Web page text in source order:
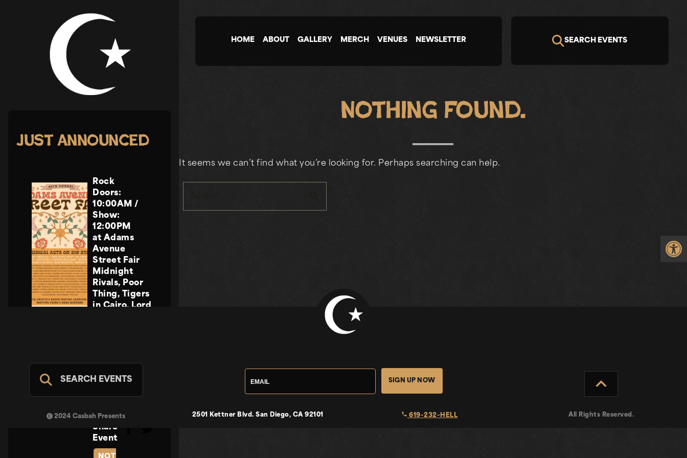
HOME ABOUT GALLERY MERCH VENUES NEWSLETTER SEARCH EVENTS
Just Announced
Casbah Stage
- FREE
in Cairo, Lord
Midnight
Rivals, Poor
Thing, Tigers
in Cairo, Lord
at Adams
Avenue
Street Fair
Doors:
10:00AM /
Show:
12:00PM
Rock
Share
Event
Nothing Found.
It seems we can’t find what you’re looking for. Perhaps searching can help.
Search
SEARCH EVENTS SIGN UP NOW expand_less
2024 Casbah Presents 2501 Kettner Blvd. San Diego, CA 92101 local_phone 619-232-HELL All Rights Reserved.